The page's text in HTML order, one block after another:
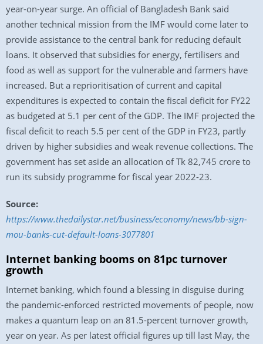
year-on-year surge. An official of Bangladesh Bank said
another technical mission from the IMF would come later to
provide assistance to the central bank for reducing default
loans. It observed that subsidies for energy, fertilisers and
food as well as support for the vulnerable and farmers have
increased. But a reprioritisation of current and capital
expenditures is expected to contain the fiscal deficit for FY22
as budgeted at 5.1 per cent of the GDP. The IMF projected the
fiscal deficit to reach 5.5 per cent of the GDP in FY23, partly
driven by higher subsidies and weak revenue collections. The
government has set aside an allocation of Tk 82,745 crore to
run its subsidy programme for fiscal year 2022-23.
Source:
https://www.thedailystar.net/business/economy/news/bb-sign-
mou-banks-cut-default-loans-3077801
Internet banking booms on 81pc turnover
growth
Internet banking, which found a blessing in disguise during
the pandemic-enforced restricted movements of people, now
makes a quantum leap on an 81.5-percent turnover growth,
year on year. As per latest official figures up till last May, the